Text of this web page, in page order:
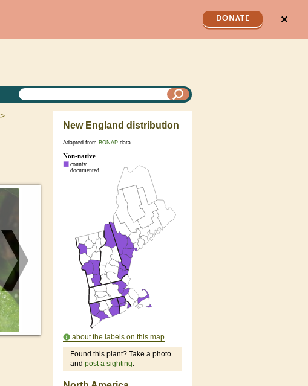
DONATE ✕
New England distribution
Adapted from BONAP data
about the labels on this map
Found this plant? Take a photo
and post a sighting.